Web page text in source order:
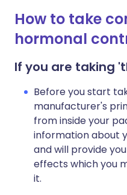
How to take
hormonal
If you are taking
Before you start
manufacturer's
from inside your
information about
and will provide
effects which you
it.